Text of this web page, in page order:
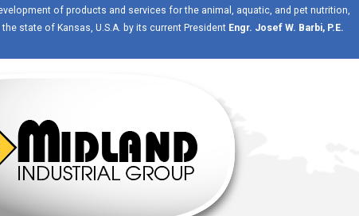
of products and services for the animal, aquatic, and pet nutrition,
state of Kansas, U.S.A. by its current President Engr. Josef W. Barbi, P.E.